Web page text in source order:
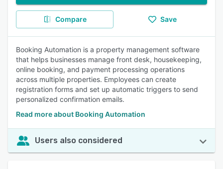
Compare Save
Booking Automation is a property management software
that helps businesses manage front desk, housekeeping,
online booking, and payment processing operations
across multiple properties. Employees can create
registration forms and set up automatic triggers to send
personalized confirmation emails.
Read more about Booking Automation
Users also considered